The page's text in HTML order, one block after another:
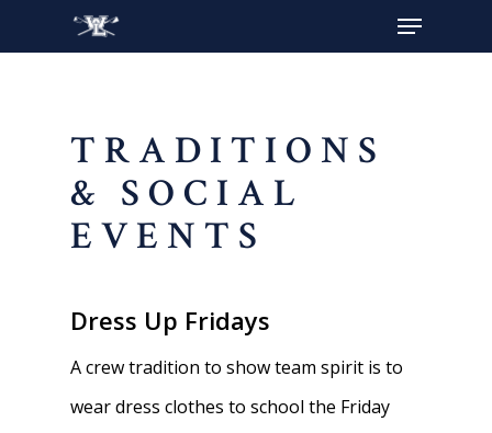
Hit enter to search or ESC to close
TRADITIONS
& SOCIAL
EVENTS
Dress Up Fridays
A crew tradition to show team spirit is to
wear dress clothes to school the Friday